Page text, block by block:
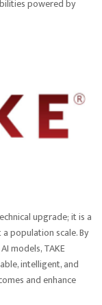
powered by
upgrade; it is a
population scale. By
models, TAKE
intelligent, and
and enhance